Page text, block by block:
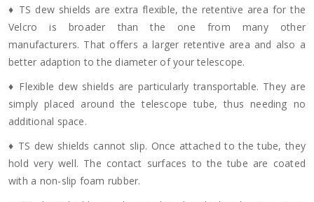
♦ TS dew shields are extra flexible, the retentive area for the
Velcro is broader than the one from many other
manufacturers. That offers a larger retentive area and also a
better adaption to the diameter of your telescope.
♦ Flexible dew shields are particularly transportable. They are
simply placed around the telescope tube, thus needing no
additional space.
♦ TS dew shields cannot slip. Once attached to the tube, they
hold very well. The contact surfaces to the tube are coated
with a non-slip foam rubber.